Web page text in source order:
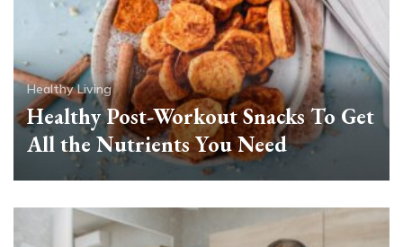
Healthy Living
Healthy Post-Workout Snacks To Get
All the Nutrients You Need